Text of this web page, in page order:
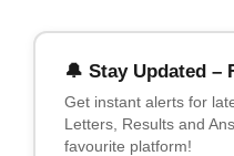
🔔 Stay Updated
Get instant alerts for
Letters, Results and
favourite platform!